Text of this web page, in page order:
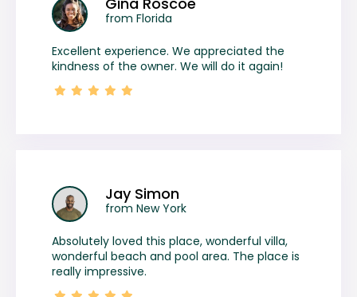
from Florida
Excellent experience. We appreciated the
kindness of the owner. We will do it again!
Jay Simon
from New York
Absolutely loved this place, wonderful villa,
wonderful beach and pool area. The place is
really impressive.